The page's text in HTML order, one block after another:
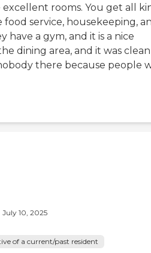
rooms. You get all
food service, housekeeping,
have a gym, and it is a nice
dining area, and it was
there because people
July 10, 2025
of a current/past resident